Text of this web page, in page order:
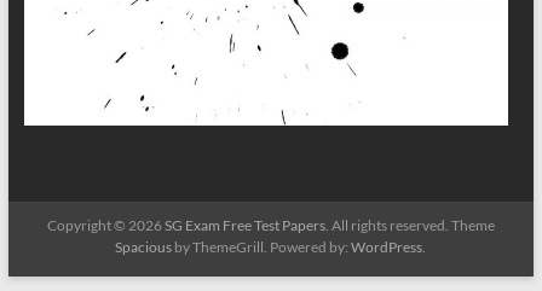
Copyright © 2026SG Exam Free Test Papers. All rights reserved. Theme
Spacious by ThemeGrill. Powered by:WordPress.